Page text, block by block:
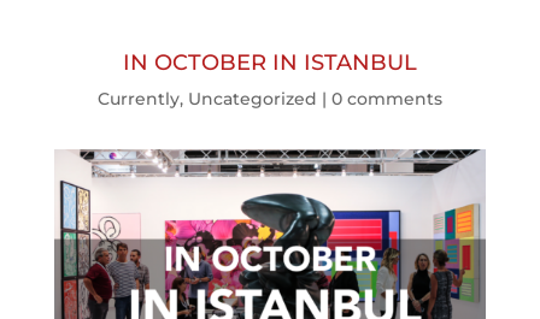
IN OCTOBER IN ISTANBUL
Currently, Uncategorized | 0 comments